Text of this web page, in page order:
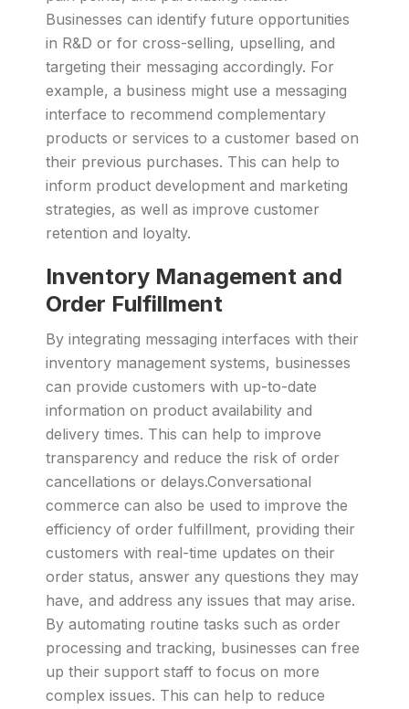
Businesses can identify future opportunities
in R&D or for cross-selling, upselling, and
targeting their messaging accordingly. For
example, a business might use a messaging
interface to recommend complementary
products or services to a customer based on
their previous purchases. This can help to
inform product development and marketing
strategies, as well as improve customer
retention and loyalty.
Inventory Management and
Order Fulfillment
By integrating messaging interfaces with their
inventory management systems, businesses
can provide customers with up-to-date
information on product availability and
delivery times. This can help to improve
transparency and reduce the risk of order
cancellations or delays.Conversational
commerce can also be used to improve the
efficiency of order fulfillment, providing their
customers with real-time updates on their
order status, answer any questions they may
have, and address any issues that may arise.
By automating routine tasks such as order
processing and tracking, businesses can free
up their support staff to focus on more
complex issues. This can help to reduce